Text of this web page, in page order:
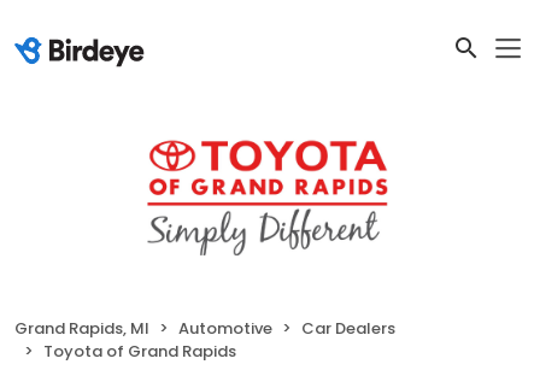
Grand Rapids, MI Automotive
Car Dealers
Toyota of Grand Rapids